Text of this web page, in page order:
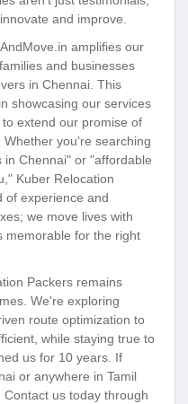
and improve.
amplifies our
and businesses
in Chennai. This
showcasing our services
extend our promise of
you're searching
Chennai" or "affordable
Kuber Relocation
of experience and
we move lives with
memorable for the right
Packers remains
We're exploring
route optimization to
while staying true to
us for 10 years. If
or anywhere in Tamil
us today through